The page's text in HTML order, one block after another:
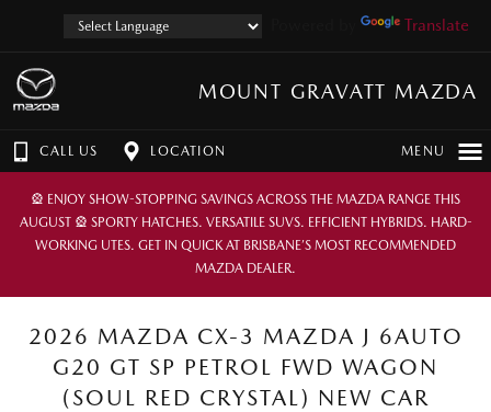
Translate
MOUNT GRAVATT MAZDA
CALL US LOCATION MENU
🎡 ENJOY SHOW-STOPPING SAVINGS ACROSS THE MAZDA RANGE THIS
AUGUST 🎡 SPORTY HATCHES. VERSATILE SUVS. EFFICIENT HYBRIDS. HARD-
WORKING UTES. GET IN QUICK AT BRISBANE’S MOST RECOMMENDED
MAZDA DEALER.
2026 MAZDA CX-3 MAZDA J 6AUTO
G20 GT SP PETROL FWD WAGON
(SOUL RED CRYSTAL) NEW CAR